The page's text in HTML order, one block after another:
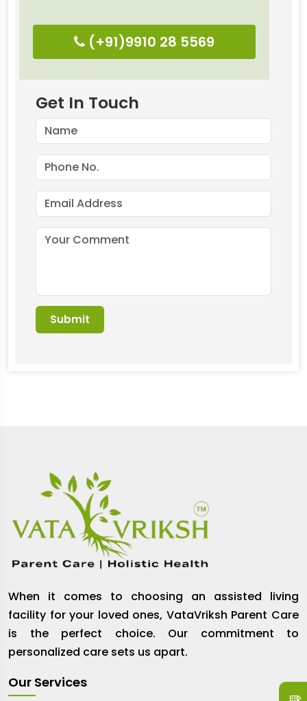
(+91)9910 28 5569
Get In Touch
When it comes to choosing an assisted living
facility for your loved ones, VataVriksh Parent Care
is the perfect choice. Our commitment to
personalized care sets us apart.
Our Services